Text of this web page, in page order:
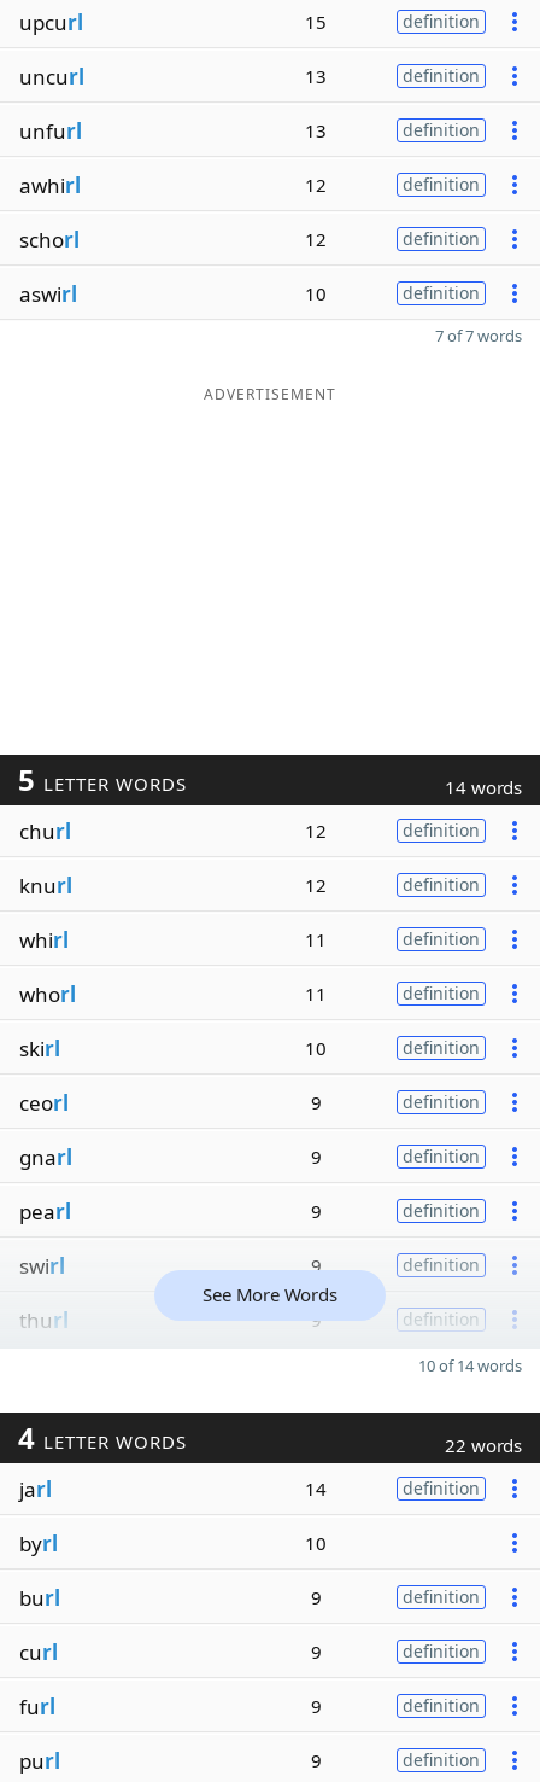
upcurl 15 definition
uncurl 13 definition
unfurl 13 definition
awhirl 12 definition
schorl 12 definition
aswirl 10 definition
7 of 7 words
ADVERTISEMENT
5 LETTER WORDS 14 words
churl 12 definition
knurl 12 definition
whirl 11 definition
whorl 11 definition
skirl 10 definition
ceorl 9 definition
gnarl 9 definition
pearl 9 definition
swirl 9 definition
thurl 9 definition
See More Words
10 of 14 words
4 LETTER WORDS 22 words
jarl 14 definition
byrl 10
burl 9 definition
curl 9 definition
furl 9 definition
purl 9 definition